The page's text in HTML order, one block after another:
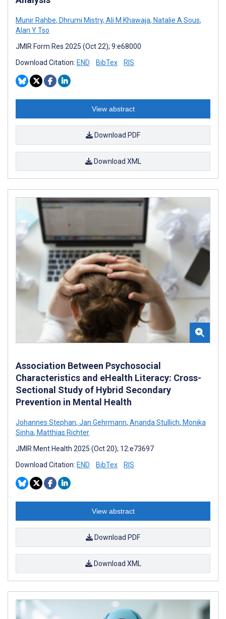
Munir Rahbe, Dhrumi Mistry, Ali M Khawaja, Natalie A Sous,
Alan Y Tso
JMIR Form Res 2025 (Oct 22); 9:e68000
Download Citation: END BibTex RIS
View abstract
Download PDF
Download XML
Association Between Psychosocial
Characteristics and eHealth Literacy: Cross-
Sectional Study of Hybrid Secondary
Prevention in Mental Health
Johannes Stephan, Jan Gehrmann, Ananda Stullich, Monika
Sinha, Matthias Richter
JMIR Ment Health 2025 (Oct 20); 12:e73697
Download Citation: END BibTex RIS
View abstract
Download PDF
Download XML